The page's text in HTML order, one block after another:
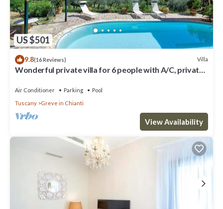
US $501
9.8(16 Reviews) Villa
Wonderful private villa for 6 people with A/C, private
Air Conditioner Parking
Pool
Tuscany
Greve in Chianti
View Availability